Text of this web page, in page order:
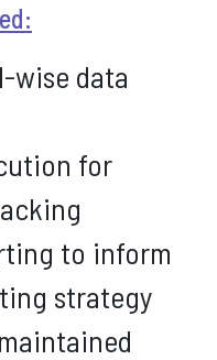
wise data
for
to inform
strategy